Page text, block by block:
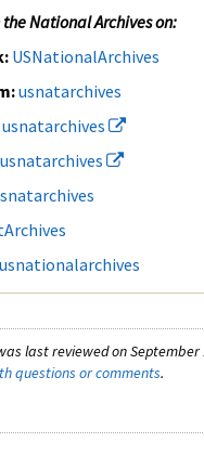
National Archives on:
USNationalArchives
usnatarchives
usnatarchives
usnatarchives
usnationalarchives
last reviewed on September
questions or comments.